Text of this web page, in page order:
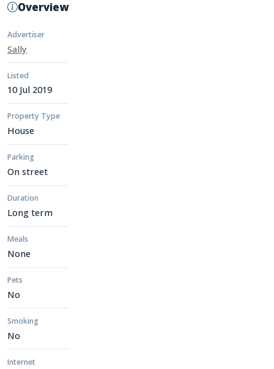
Overview
Advertiser
Sally
Listed
10 Jul 2019
Property Type
House
Parking
On street
Duration
Long term
Meals
None
Pets
No
Smoking
No
Internet